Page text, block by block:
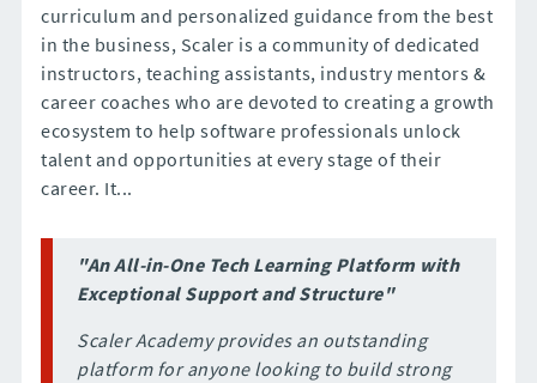
curriculum and personalized guidance from the best
in the business, Scaler is a community of dedicated
instructors, teaching assistants, industry mentors &
career coaches who are devoted to creating a growth
ecosystem to help software professionals unlock
talent and opportunities at every stage of their
career. It...
"An All-in-One Tech Learning Platform with
Exceptional Support and Structure"
Scaler Academy provides an outstanding
platform for anyone looking to build strong